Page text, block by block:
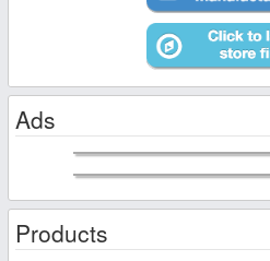
Ads
Products